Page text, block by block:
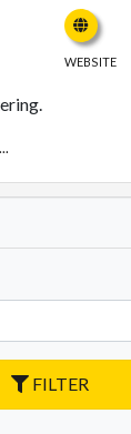
WEBSITE
FILTER